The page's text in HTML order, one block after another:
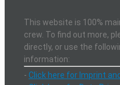
This website is 100%
crew. To find out more,
directly, or use the
information:
- Click here for Imprint